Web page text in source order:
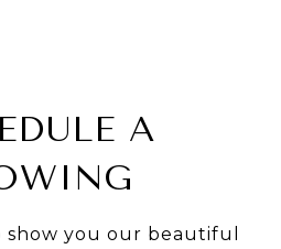
A
you our beautiful